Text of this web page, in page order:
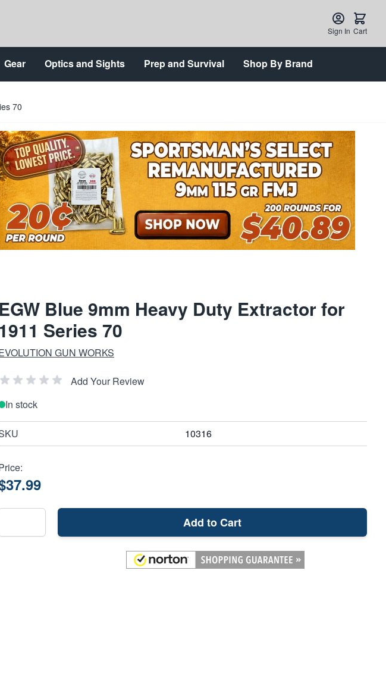
Sign In Cart
Gear Optics and Sights Prep and Survival Shop By Brand
70
EGW Blue 9mm Heavy Duty Extractor for
1911 Series 70
GUN WORKS
Add Your Review
In stock
10316
Add to Cart